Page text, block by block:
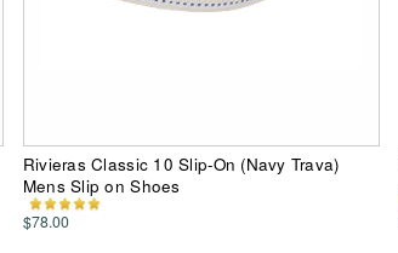
Rivieras Classic 10 Slip-On (Navy Trava)
Mens Slip on Shoes
$78.00